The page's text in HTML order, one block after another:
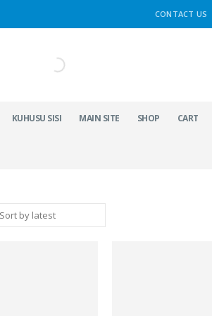
CONTACT US
KUHUSU SISI MAIN SITE SHOP CART